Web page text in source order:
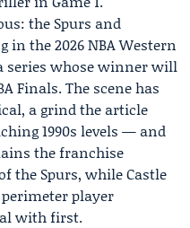
the Spurs and
in the 2026 NBA Western
series whose winner will
Finals. The scene has
a grind the article
1990s levels — and
the franchise
the Spurs, while Castle
player
with first.